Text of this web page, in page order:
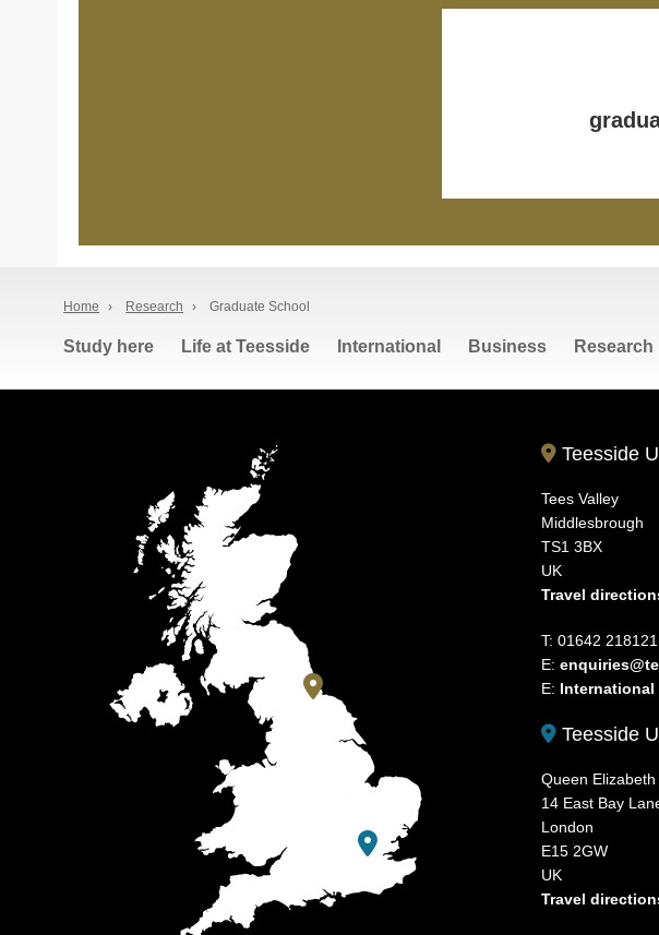
Home › Research › Graduate School
Study here Life at Teesside International Business Research
Teesside
Tees Valley
Middlesbrough
TS1 3BX
UK
Travel
T: 01642 218121
E:
E:
Teesside
Queen
14 East Bay
London
E15 2GW
UK
Travel